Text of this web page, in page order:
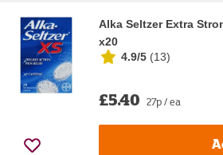
Alka Seltzer Extra
x20
4.9/5 (13)
£5.40 27p / ea